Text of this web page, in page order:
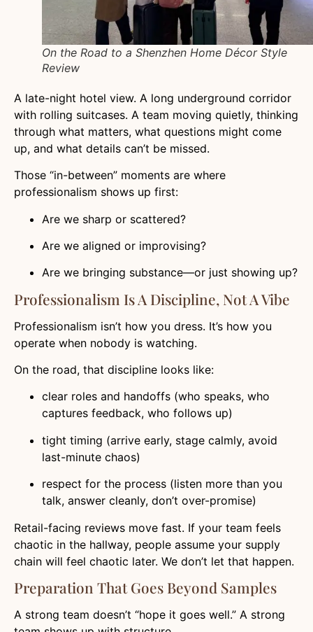
On the Road to a Shenzhen Home Décor Style
Review
A late-night hotel view. A long underground corridor
with rolling suitcases. A team moving quietly, thinking
through what matters, what questions might come
up, and what details can’t be missed.
Those “in-between” moments are where
professionalism shows up first:
Are we sharp or scattered?
Are we aligned or improvising?
Are we bringing substance—or just showing up?
Professionalism Is A Discipline, Not A Vibe
Professionalism isn’t how you dress. It’s how you
operate when nobody is watching.
On the road, that discipline looks like:
clear roles and handoffs (who speaks, who
captures feedback, who follows up)
tight timing (arrive early, stage calmly, avoid
last-minute chaos)
respect for the process (listen more than you
talk, answer cleanly, don’t over-promise)
Retail-facing reviews move fast. If your team feels
chaotic in the hallway, people assume your supply
chain will feel chaotic later. We don’t let that happen.
Preparation That Goes Beyond Samples
A strong team doesn’t “hope it goes well.” A strong